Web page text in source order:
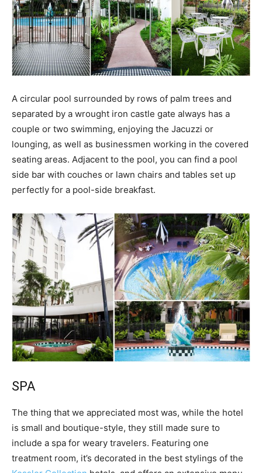
A circular pool surrounded by rows of palm trees and
separated by a wrought iron castle gate always has a
couple or two swimming, enjoying the Jacuzzi or
lounging, as well as businessmen working in the covered
seating areas. Adjacent to the pool, you can find a pool
side bar with couches or lawn chairs and tables set up
perfectly for a pool-side breakfast.
SPA
The thing that we appreciated most was, while the hotel
is small and boutique-style, they still made sure to
include a spa for weary travelers. Featuring one
treatment room, it’s decorated in the best stylings of the